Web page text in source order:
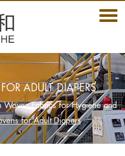
ADULT DIAPERS
Woven Fabrics for Hygiene and
for Adult Diapers